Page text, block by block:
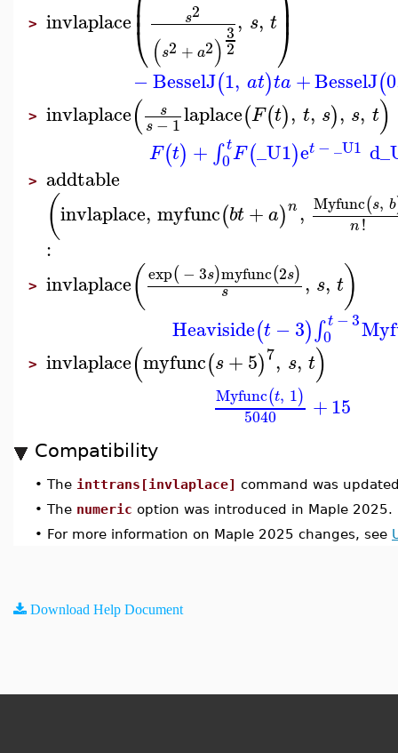
> invlaplace⎝
⎜
⎜ s2
(s2 + a2) 3
2
, s, t⎠
⎟
⎟
−BesselJ(1, at)ta +BesselJ(0
> invlaplace( s
s−1laplace(F(t), t, s), s, t)
F(t) +∫ t
0F(_U1)et − _U1 d
> addtable
(invlaplace, myfunc(bt+a)n, Myfunc(s, b
n!
:
> invlaplace( exp(− 3s)myfunc(2s)
s , s, t)
Heaviside(t −3)∫ t −3
0
> invlaplace(myfunc(s+5)7, s, t)
Myfunc(t, 1)
5040 +15
Compatibility
• The inttrans[invlaplace] command was
• The numeric option was introduced in Maple 2025.
• For more information on Maple 2025 changes, see
Download Help Document